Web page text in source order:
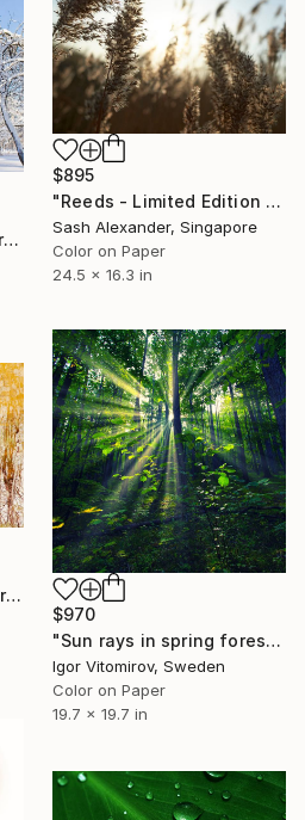
$895
"Reeds - Limited Edition of 10" Photograph
Sash Alexander, Singapore
Color on Paper
24.5 x 16.3 in
"Winter garden" Photograph
$970
"Sun rays in spring forest - Limited Edition of 15" Photograph
Igor Vitomirov, Sweden
Color on Paper
19.7 x 19.7 in
"Lake Fyans 04" Photograph